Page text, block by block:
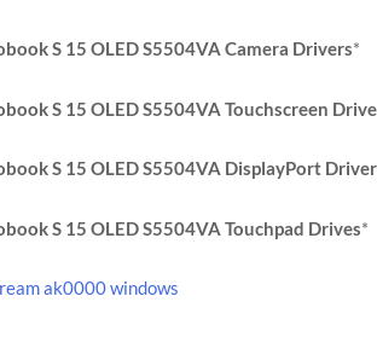
S 15 OLED S5504VA Camera Drivers*
S 15 OLED S5504VA Touchscreen
S 15 OLED S5504VA DisplayPort
S 15 OLED S5504VA Touchpad Drives*
ak0000 windows